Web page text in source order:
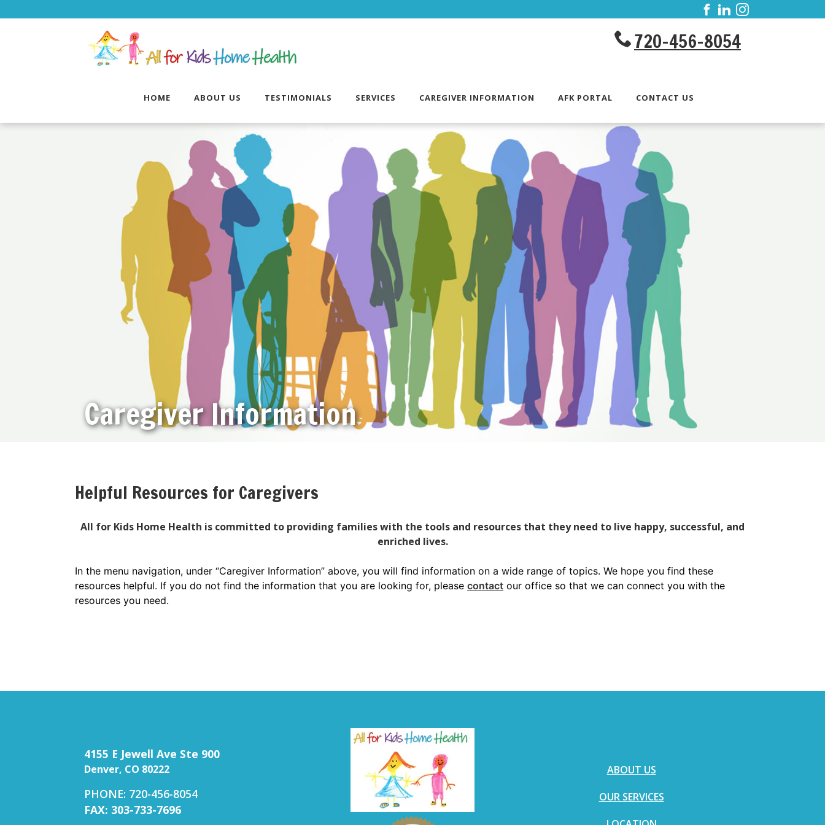
720-456-8054
HOME ABOUT US TESTIMONIALS SERVICES CAREGIVER INFORMATION AFK PORTAL CONTACT US
Caregiver Information
Helpful Resources for Caregivers
All for Kids Home Health is committed to providing families with the tools and resources that they need to live happy, successful, and
enriched lives.
In the menu navigation, under “Caregiver Information” above, you will find information on a wide range of topics. We hope you find these
resources helpful. If you do not find the information that you are looking for, please contact our office so that we can connect you with the
resources you need.
4155 E Jewell Ave Ste 900
Denver, CO 80222
PHONE: 720-456-8054
FAX: 303-733-7696
ABOUT US
OUR SERVICES